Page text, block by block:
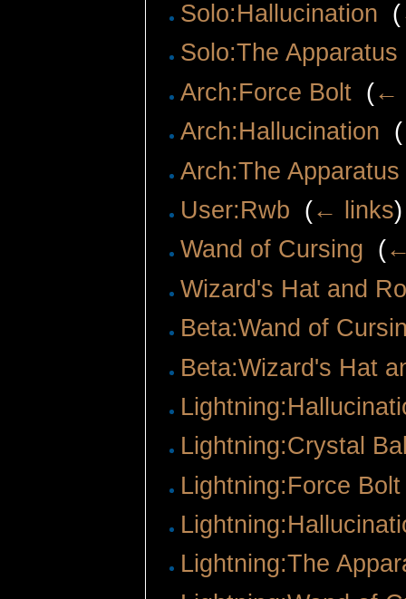
Solo:Hallucination (
Solo:The Apparatus
Arch:Force Bolt (←
Arch:Hallucination (
Arch:The Apparatus
User:Rwb (← links)
Wand of Cursing (
Wizard's Hat and
Beta:Wand of
Beta:Wizard's Hat
Lightning:Crystal
Lightning:Force Bolt
Lightning:The